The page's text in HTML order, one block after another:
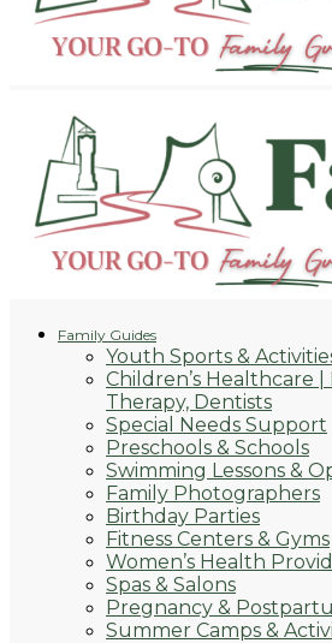
Family Guides
Youth Sports &
Children’s Healthcare |
Therapy, Dentists
Special Needs Support
Preschools & Schools
Swimming Lessons &
Family Photographers
Birthday Parties
Fitness Centers & Gyms
Women’s Health
Spas & Salons
Pregnancy &
Summer Camps &